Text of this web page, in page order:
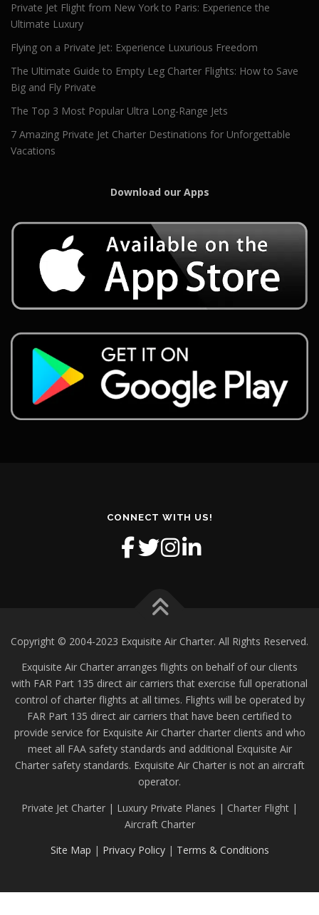
Private Jet Flight from New York to Paris: Experience the
Ultimate Luxury
Flying on a Private Jet: Experience Luxurious Freedom
The Ultimate Guide to Empty Leg Charter Flights: How to Save
Big and Fly Private
The Top 3 Most Popular Ultra Long-Range Jets
7 Amazing Private Jet Charter Destinations for Unforgettable
Vacations
Download our Apps
CONNECT WITH US!
Copyright © 2004-2023 Exquisite Air Charter. All Rights Reserved.
Exquisite Air Charter arranges flights on behalf of our clients
with FAR Part 135 direct air carriers that exercise full operational
control of charter flights at all times. Flights will be operated by
FAR Part 135 direct air carriers that have been certified to
provide service for Exquisite Air Charter charter clients and who
meet all FAA safety standards and additional Exquisite Air
Charter safety standards. Exquisite Air Charter is not an aircraft
operator.
Private Jet Charter | Luxury Private Planes | Charter Flight |
Aircraft Charter
Site Map | Privacy Policy| Terms & Conditions